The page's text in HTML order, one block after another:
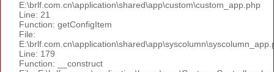
E:\brlf.com.cn\application\shared\app\custom\custom_app.php
Line: 21
Function: getConfigItem
File:
Line: 179
Function: __construct